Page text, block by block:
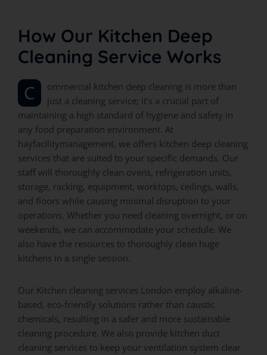
How Our Kitchen Deep
Cleaning Service Works
Commercial kitchen deep cleaning is more than
just a cleaning service; it’s a crucial part of
maintaining a high standard of hygiene and safety in
any food preparation environment. At
hayfacilitymanagement, we offers kitchen deep cleaning
services that are suited to your specific demands. Our
staff will thoroughly clean ovens, refrigeration units,
storage, racking, equipment, worktops, ceilings, walls,
and floors while causing minimal disruption to your
operations. Whether you need cleaning overnight, or on
weekends, we can accommodate your schedule. We
also have the resources to thoroughly clean huge
kitchens in a single session.
Our Kitchen cleaning services London employ alkaline-
based, eco-friendly solutions rather than caustic
chemicals, resulting in a safer and more sustainable
cleaning procedure. We also provide kitchen duct
cleaning services to keep your ventilation system clear